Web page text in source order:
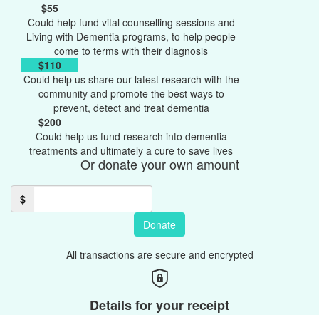
$55
Could help fund vital counselling sessions and
Living with Dementia programs, to help people
come to terms with their diagnosis
$110
Could help us share our latest research with the
community and promote the best ways to
prevent, detect and treat dementia
$200
Could help us fund research into dementia
treatments and ultimately a cure to save lives
Or donate your own amount
$
Donate
All transactions are secure and encrypted
Details for your receipt